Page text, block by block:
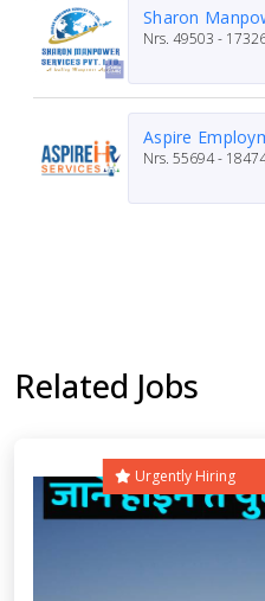
Sharon
Nrs. 49503 -
Aspire
Nrs. 55694 -
Related Jobs
Urgently Hiring